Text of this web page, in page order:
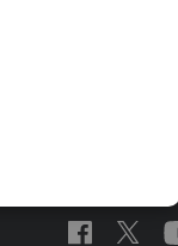
How to get
Call